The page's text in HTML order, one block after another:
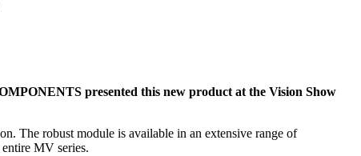
presented this new product at the Vision Show
The robust module is available in an extensive range of
MV series.